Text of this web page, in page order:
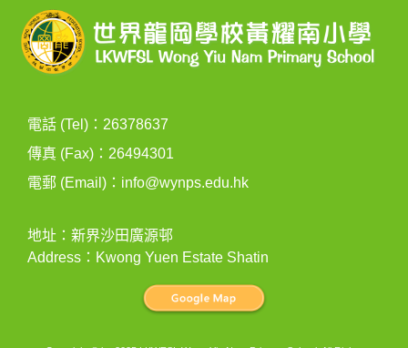
電話 (Tel)：26378637
傳真 (Fax)：26494301
電郵 (Email)： info@wynps.edu.hk
地址：新界沙田廣源邨
Address：Kwong Yuen Estate Shatin